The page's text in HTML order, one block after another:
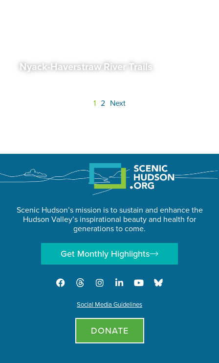
Nyack-Haverstraw River Trails
1 2 Next
Scenic Hudson’s mission is to sustain and enhance the
Hudson Valley’s inspirational beauty and health for
generations to come.
Get Monthly Highlights
Social Media Guidelines
DONATE